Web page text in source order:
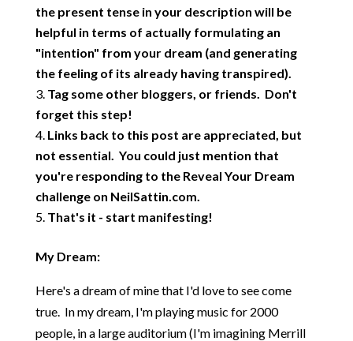
the present tense in your description will be
helpful in terms of actually formulating an
"intention" from your dream (and generating
the feeling of its already having transpired).
Tag some other bloggers, or friends. Don't
forget this step!
Links back to this post are appreciated, but
not essential. You could just mention that
you're responding to the Reveal Your Dream
challenge on NeilSattin.com.
That's it - start manifesting!
My Dream:
Here's a dream of mine that I'd love to see come
true. In my dream, I'm playing music for 2000
people, in a large auditorium (I'm imagining Merrill